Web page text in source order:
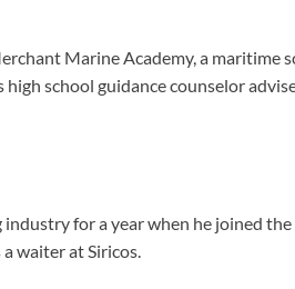
Marine Academy, a maritime
school guidance counselor
for a year when he joined
waiter at Siricos.